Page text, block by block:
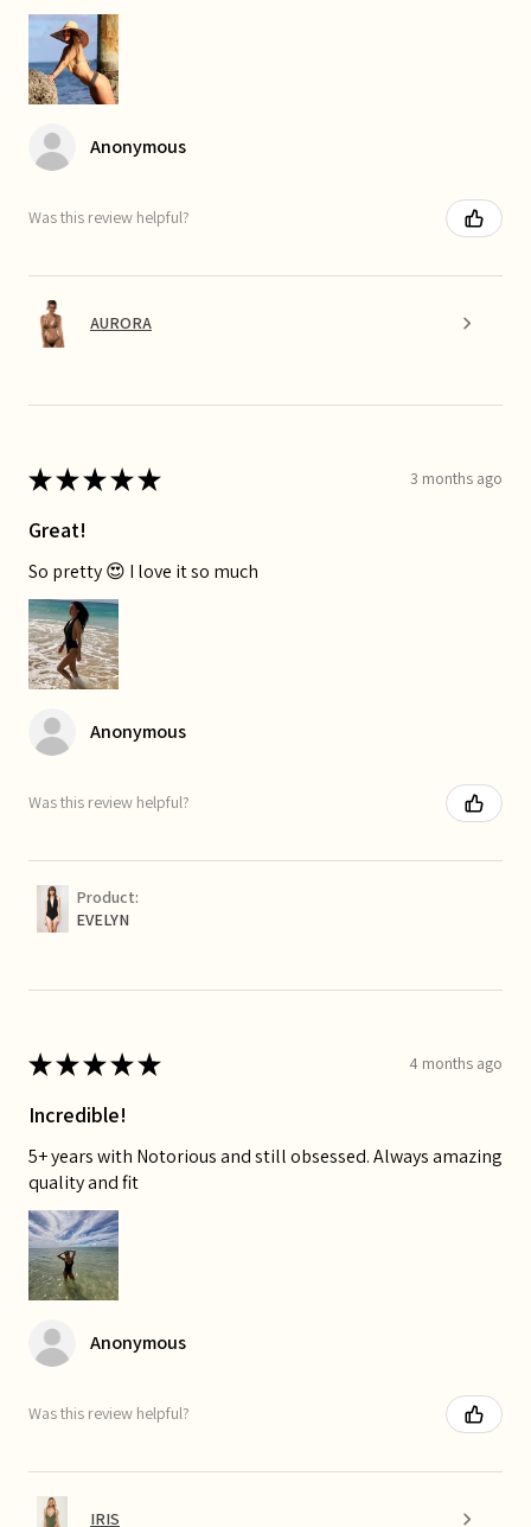
Anonymous
Was this review helpful?
AURORA
★★★★★ 3 months ago
Great!
So pretty 😍 I love it so much
Anonymous
Was this review helpful?
Product:
EVELYN
★★★★★ 4 months ago
Incredible!
5+ years with Notorious and still obsessed. Always amazing
quality and fit
Anonymous
Was this review helpful?
IRIS